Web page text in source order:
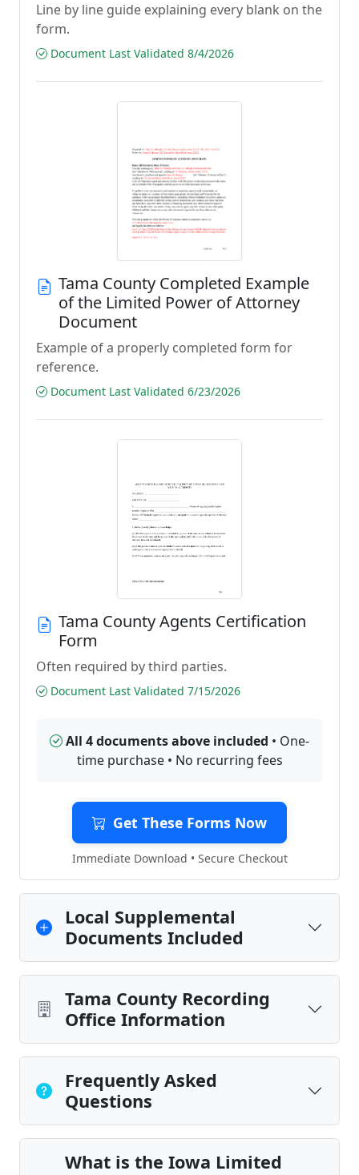
Line by line guide explaining every blank on the
form.
Document Last Validated 8/4/2026
Tama County Completed Example
of the Limited Power of Attorney
Document
Example of a properly completed form for
reference.
Document Last Validated 6/23/2026
Tama County Agents Certification
Form
Often required by third parties.
Document Last Validated 7/15/2026
All 4 documents above included • One-
time purchase • No recurring fees
Get These Forms Now
Immediate Download • Secure Checkout
Local Supplemental
Documents Included
Tama County Recording
Office Information
Frequently Asked
Questions
What is the Iowa Limited